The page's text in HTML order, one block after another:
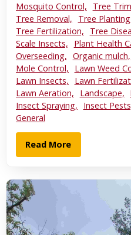
Mosquito Control, Tree
Tree Removal,
Tree
Tree Fertilization,
Tree
Scale Insects,
Plant Health
Overseeding, Organic mulch,
Mole Control,
Lawn Weed
Lawn Insects,
Lawn
Lawn Aeration,
Landscape,
Insect Spraying,
Insect
General
Read More